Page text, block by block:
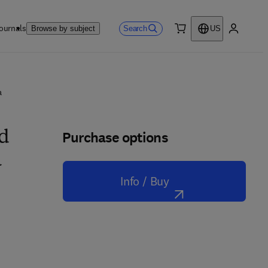
Browse by subject Search
US
Purchase options
Info / Buy